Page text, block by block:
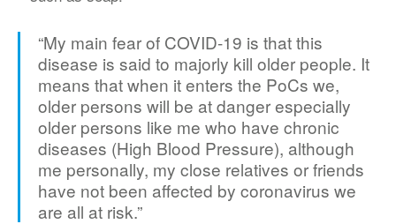
“My main fear of COVID-19 is that this
disease is said to majorly kill older people. It
means that when it enters the PoCs we,
older persons will be at danger especially
older persons like me who have chronic
diseases (High Blood Pressure), although
me personally, my close relatives or friends
have not been affected by coronavirus we
are all at risk.”